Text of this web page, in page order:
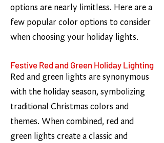
options are nearly limitless. Here are a
few popular color options to consider
when choosing your holiday lights.
Festive Red and Green Holiday Lighting
Red and green lights are synonymous
with the holiday season, symbolizing
traditional Christmas colors and
themes. When combined, red and
green lights create a classic and